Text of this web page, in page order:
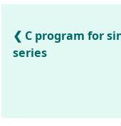
C program for
series